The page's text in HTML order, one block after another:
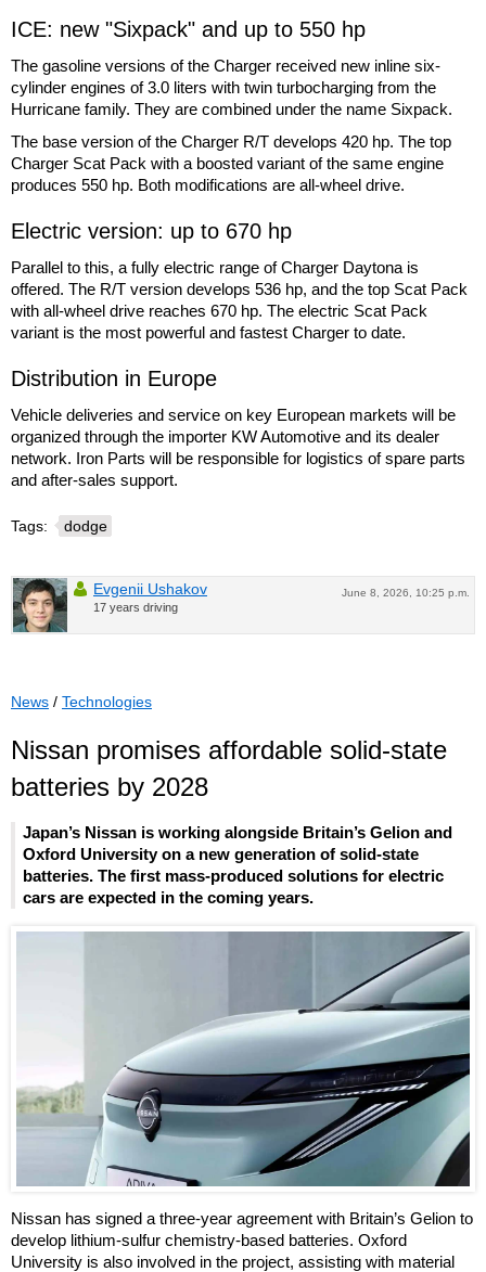
ICE: new "Sixpack" and up to 550 hp
The gasoline versions of the Charger received new inline six-
cylinder engines of 3.0 liters with twin turbocharging from the
Hurricane family. They are combined under the name Sixpack.
The base version of the Charger R/T develops 420 hp. The top
Charger Scat Pack with a boosted variant of the same engine
produces 550 hp. Both modifications are all-wheel drive.
Electric version: up to 670 hp
Parallel to this, a fully electric range of Charger Daytona is
offered. The R/T version develops 536 hp, and the top Scat Pack
with all-wheel drive reaches 670 hp. The electric Scat Pack
variant is the most powerful and fastest Charger to date.
Distribution in Europe
Vehicle deliveries and service on key European markets will be
organized through the importer KW Automotive and its dealer
network. Iron Parts will be responsible for logistics of spare parts
and after-sales support.
Tags: dodge
June 8, 2026, 10:25 p.m.
Evgenii Ushakov
17 years driving
News / Technologies
Nissan promises affordable solid-state
batteries by 2028
Japan’s Nissan is working alongside Britain’s Gelion and
Oxford University on a new generation of solid-state
batteries. The first mass-produced solutions for electric
cars are expected in the coming years.
Nissan has signed a three-year agreement with Britain’s Gelion to
develop lithium-sulfur chemistry-based batteries. Oxford
University is also involved in the project, assisting with material